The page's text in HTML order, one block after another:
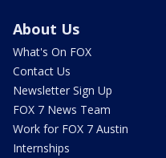
About Us
What's On FOX
Contact Us
Newsletter Sign Up
FOX 7 News Team
Work for FOX 7 Austin
Internships